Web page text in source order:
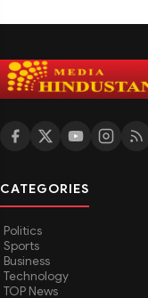
CATEGORIES
Politics
Sports
Business
Technology
TOP News